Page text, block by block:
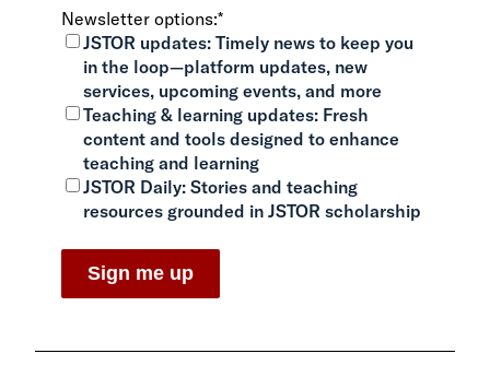
Newsletter options:*
JSTOR updates: Timely news to keep you
in the loop—platform updates, new
services, upcoming events, and more
Teaching & learning updates: Fresh
content and tools designed to enhance
teaching and learning
JSTOR Daily: Stories and teaching
resources grounded in JSTOR scholarship